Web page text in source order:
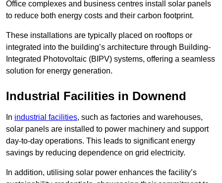
Office complexes and business centres install solar panels
to reduce both energy costs and their carbon footprint.
These installations are typically placed on rooftops or
integrated into the building’s architecture through Building-
Integrated Photovoltaic (BIPV) systems, offering a seamless
solution for energy generation.
Industrial Facilities in Downend
In industrial facilities, such as factories and warehouses,
solar panels are installed to power machinery and support
day-to-day operations. This leads to significant energy
savings by reducing dependence on grid electricity.
In addition, utilising solar power enhances the facility’s